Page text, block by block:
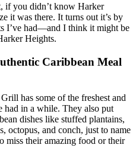
if you didn’t know Harker
it was there. It turns out it’s by
I’ve had—and I think it might be
Heights.
Caribbean Meal
has some of the freshest and
had in a while. They also put
dishes like stuffed plantains,
octopus, and conch, just to name
miss their amazing food or their